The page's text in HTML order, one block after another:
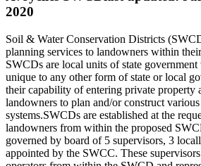
2020
Soil & Water Conservation Districts
planning services to landowners within
SWCDs are local units of state
unique to any other form of state or local
their capability of entering private property
landowners to plan and/or construct
systems.SWCDs are established at the
landowners from within the proposed
governed by board of 5 supervisors, 3
appointed by the SWCC. These